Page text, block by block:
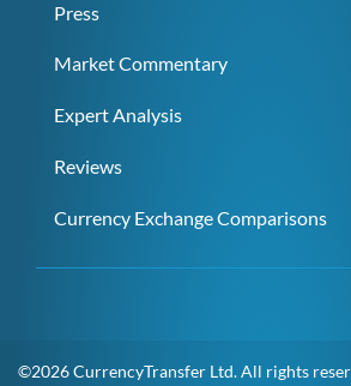
Press
Market Commentary
Expert Analysis
Reviews
Currency Exchange Comparisons
©2026 CurrencyTransfer Ltd. All rights